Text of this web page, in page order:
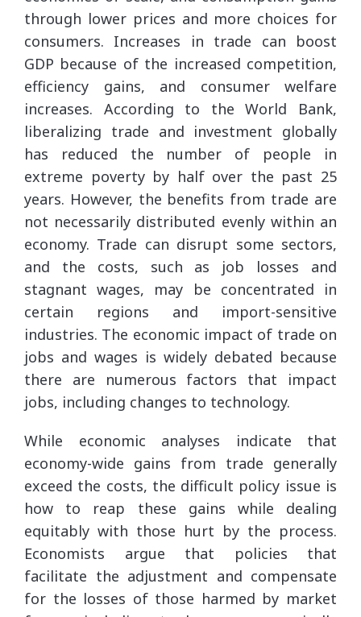
through lower prices and more choices for
consumers. Increases in trade can boost
GDP because of the increased competition,
efficiency gains, and consumer welfare
increases. According to the World Bank,
liberalizing trade and investment globally
has reduced the number of people in
extreme poverty by half over the past 25
years. However, the benefits from trade are
not necessarily distributed evenly within an
economy. Trade can disrupt some sectors,
and the costs, such as job losses and
stagnant wages, may be concentrated in
certain regions and import-sensitive
industries. The economic impact of trade on
jobs and wages is widely debated because
there are numerous factors that impact
jobs, including changes to technology.
While economic analyses indicate that
economy-wide gains from trade generally
exceed the costs, the difficult policy issue is
how to reap these gains while dealing
equitably with those hurt by the process.
Economists argue that policies that
facilitate the adjustment and compensate
for the losses of those harmed by market